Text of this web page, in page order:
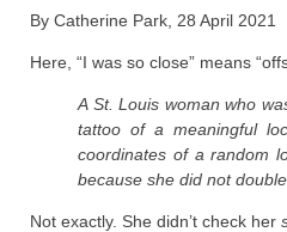
By Catherine Park, 28 April 2021
Here, “I was so close” means
A St. Louis woman who
tattoo of a meaningful
coordinates of a random
because she did not
Not exactly. She didn’t check her